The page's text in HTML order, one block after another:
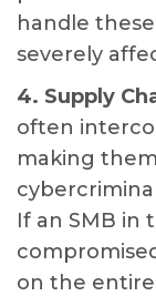
handle
severely
4. Supply
often
making
If an SMB in
on the